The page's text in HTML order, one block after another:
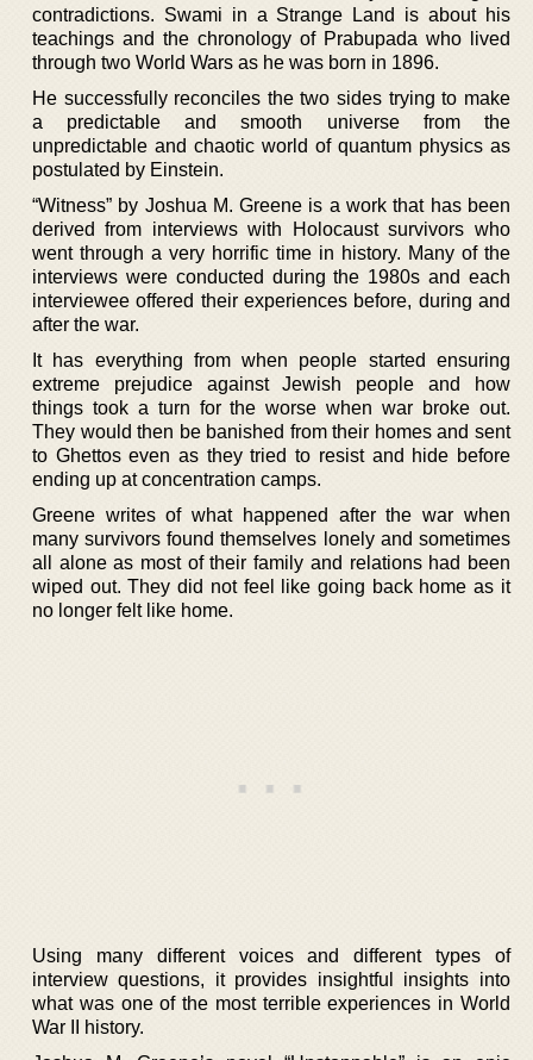
contradictions. Swami in a Strange Land is about his
teachings and the chronology of Prabupada who lived
through two World Wars as he was born in 1896.
He successfully reconciles the two sides trying to make
a predictable and smooth universe from the
unpredictable and chaotic world of quantum physics as
postulated by Einstein.
“Witness” by Joshua M. Greene is a work that has been
derived from interviews with Holocaust survivors who
went through a very horrific time in history. Many of the
interviews were conducted during the 1980s and each
interviewee offered their experiences before, during and
after the war.
It has everything from when people started ensuring
extreme prejudice against Jewish people and how
things took a turn for the worse when war broke out.
They would then be banished from their homes and sent
to Ghettos even as they tried to resist and hide before
ending up at concentration camps.
Greene writes of what happened after the war when
many survivors found themselves lonely and sometimes
all alone as most of their family and relations had been
wiped out. They did not feel like going back home as it
no longer felt like home.
Using many different voices and different types of
interview questions, it provides insightful insights into
what was one of the most terrible experiences in World
War II history.